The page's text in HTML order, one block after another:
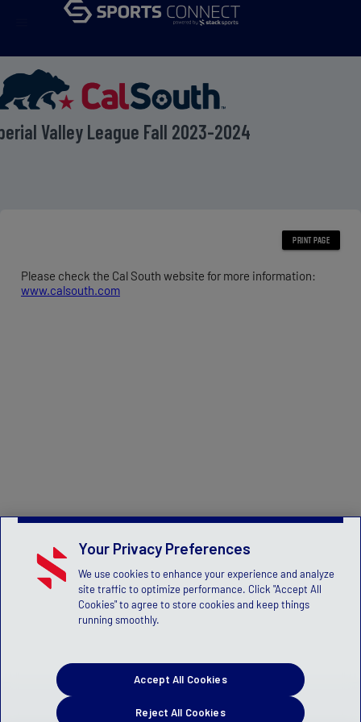
Valley League Fall 2023-2024
Please check the Cal South website for more information:
www.calsouth.com
Your Privacy Preferences
We use cookies to enhance your experience and analyze
site traffic to optimize performance. Click "Accept All
Cookies" to agree to store cookies and keep things
running smoothly.
Reject All Cookies
Accept All Cookies